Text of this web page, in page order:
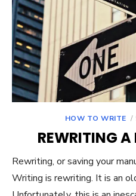
HOW TO WRITE
REWRITING
Rewriting, or saving your
Writing is rewriting. It is an